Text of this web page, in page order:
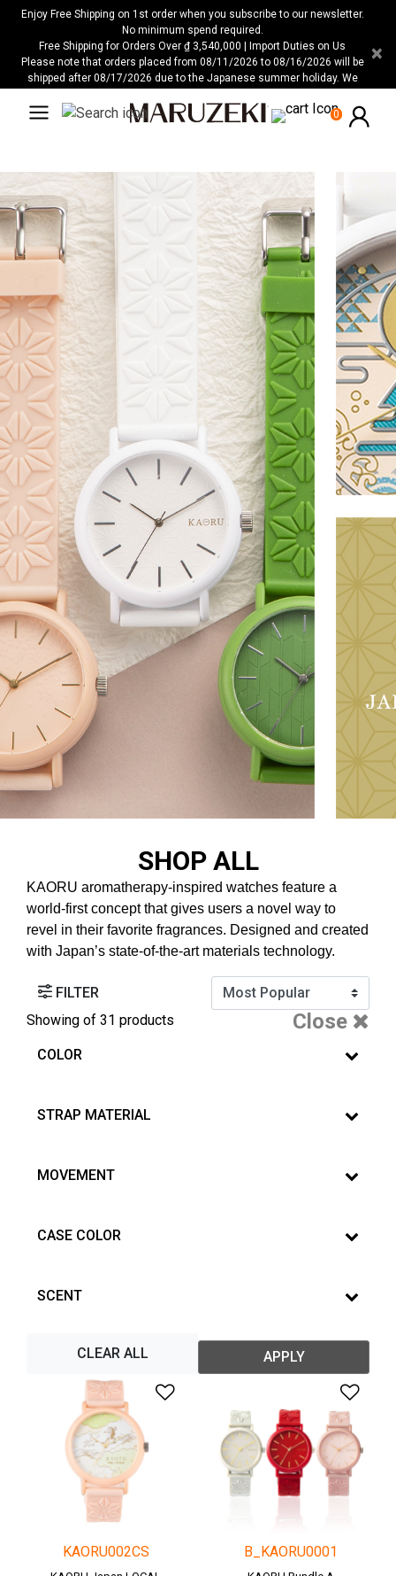
Please
website
Enjoy Free Shipping on 1st order when you subscribe to our newsletter.
No minimum spend required.
Free Shipping for Orders Over ₫ 3,540,000 | Import Duties on Us
Please note that orders placed from 08/11/2026 to 08/16/2026 will be
shipped after 08/17/2026 due to the Japanese summer holiday. We
×
0
SHOP ALL
KAORU aromatherapy-inspired watches feature a
world-first concept that gives users a novel way to
revel in their favorite fragrances. Designed and created
with Japan’s state-of-the-art materials technology.
FILTER
Showing of 31 products Close
COLOR
STRAP MATERIAL
MOVEMENT
CASE COLOR
SCENT
CLEAR ALL APPLY
Add to Wishlist
KAORU002CS B_KAORU0001